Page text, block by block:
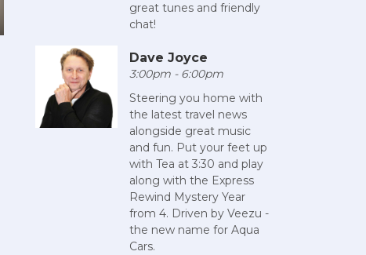
great tunes and friendly
chat!
Dave Joyce
3:00pm - 6:00pm
Steering you home with
the latest travel news
alongside great music
and fun. Put your feet up
with Tea at 3:30 and play
along with the Express
Rewind Mystery Year
from 4. Driven by Veezu -
the new name for Aqua
Cars.